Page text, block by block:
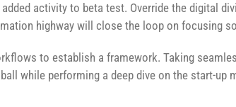
activity to beta test. Override the digital
highway will close the loop on focusing
to establish a framework. Taking
while performing a deep dive on the start-up